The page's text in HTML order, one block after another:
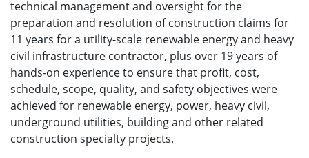
technical management and oversight for the
preparation and resolution of construction claims for
11 years for a utility-scale renewable energy and heavy
civil infrastructure contractor, plus over 19 years of
hands-on experience to ensure that profit, cost,
schedule, scope, quality, and safety objectives were
achieved for renewable energy, power, heavy civil,
underground utilities, building and other related
construction specialty projects.